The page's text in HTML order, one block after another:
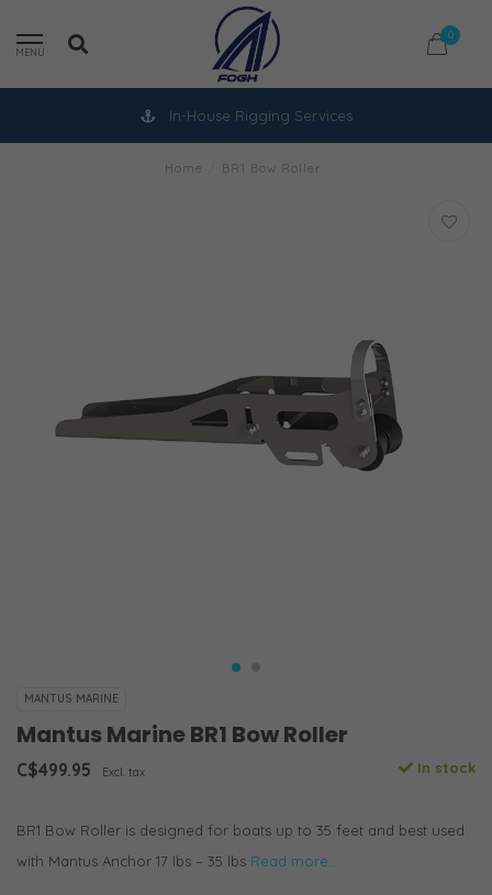
MENU
0
In-House Rigging Services
Home BR1 Bow Roller
MANTUS MARINE
Mantus Marine BR1 Bow Roller
C$499.95 Excl. tax In stock
BR1 Bow Roller is designed for boats up to 35 feet and best used
with Mantus Anchor 17 lbs – 35 lbs Read more..